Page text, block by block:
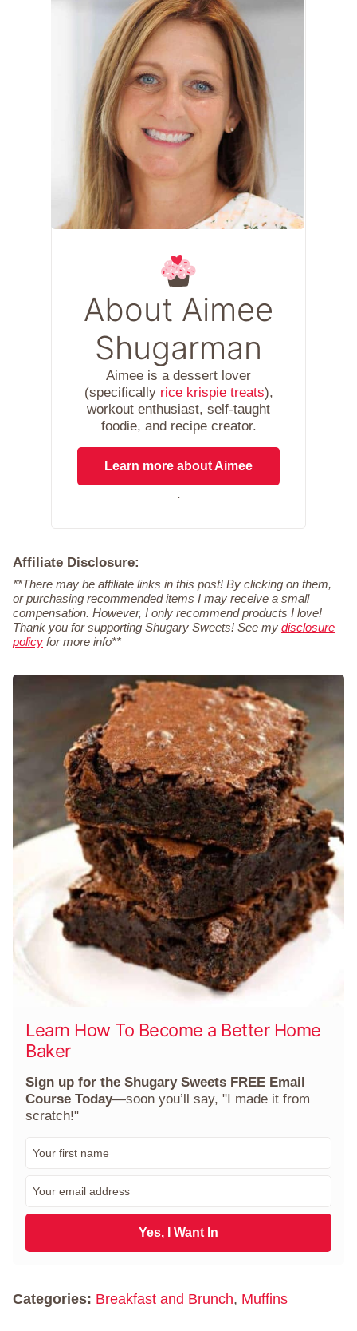
About Aimee
Shugarman
Aimee is a dessert lover
(specifically rice krispie treats),
workout enthusiast, self-taught
foodie, and recipe creator.
Learn more about Aimee
.
Affiliate Disclosure:
**There may be affiliate links in this post! By clicking on them,
or purchasing recommended items I may receive a small
compensation. However, I only recommend products I love!
Thank you for supporting Shugary Sweets! See my disclosure
policy for more info**
Learn How To Become a Better Home
Baker
Sign up for the Shugary Sweets FREE Email
Course Today—soon you’ll say, "I made it from
scratch!"
m
a
l
Yes, I Want In
Categories: Breakfast and Brunch, Muffins